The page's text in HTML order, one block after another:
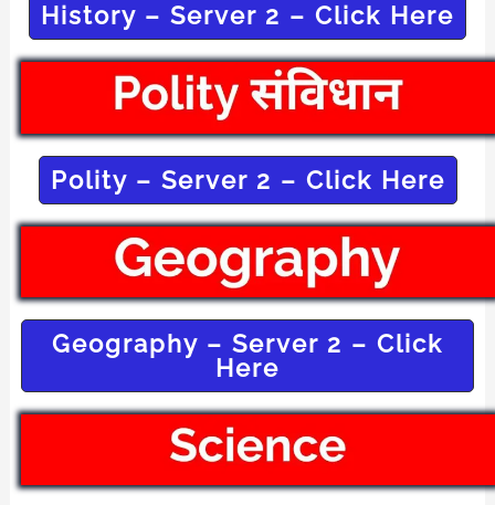
History – Server 2 – Click Here
Polity – Server 2 – Click Here
Geography – Server 2 – Click
Here